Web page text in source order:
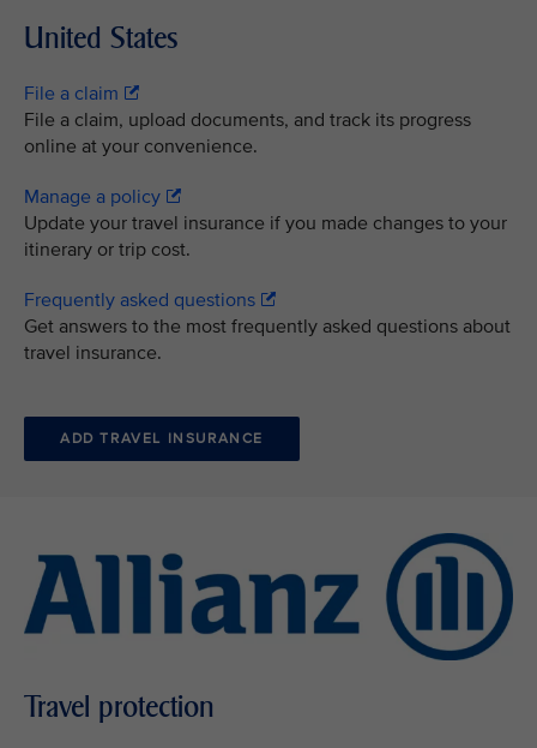
United States
File a claim
File a claim, upload documents, and track its progress
online at your convenience.
Manage a policy
Update your travel insurance if you made changes to your
itinerary or trip cost.
Frequently asked questions
Get answers to the most frequently asked questions about
travel insurance.
ADD TRAVEL INSURANCE
Travel protection